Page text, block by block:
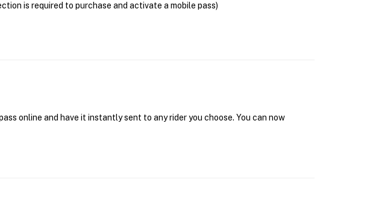
is required to purchase and activate a mobile pass)
online and have it instantly sent to any rider you choose. You can now